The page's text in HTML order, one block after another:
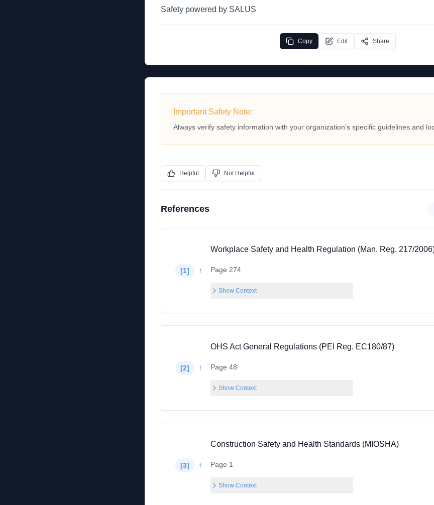
Safety powered by SALUS
Copy Edit Share
Important Safety Note:
Always verify safety information with your organization's specific guidelines and
Helpful Not Helpful
References
[1] ↑
Workplace Safety and Health Regulation (Man. Reg. 217/
Page 274
Show Context
[2] ↑
OHS Act General Regulations (PEI Reg. EC180/87)
Page 48
Show Context
[3] ↑
Construction Safety and Health Standards (MIOSHA)
Page 1
Show Context